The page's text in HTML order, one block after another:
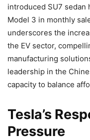
introduced SU7 sedan
Model 3 in monthly
underscores the
the EV sector,
manufacturing
leadership in the
capacity to balance
Tesla’s
Pressure